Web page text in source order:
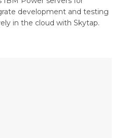
development and testing
in the cloud with Skytap.